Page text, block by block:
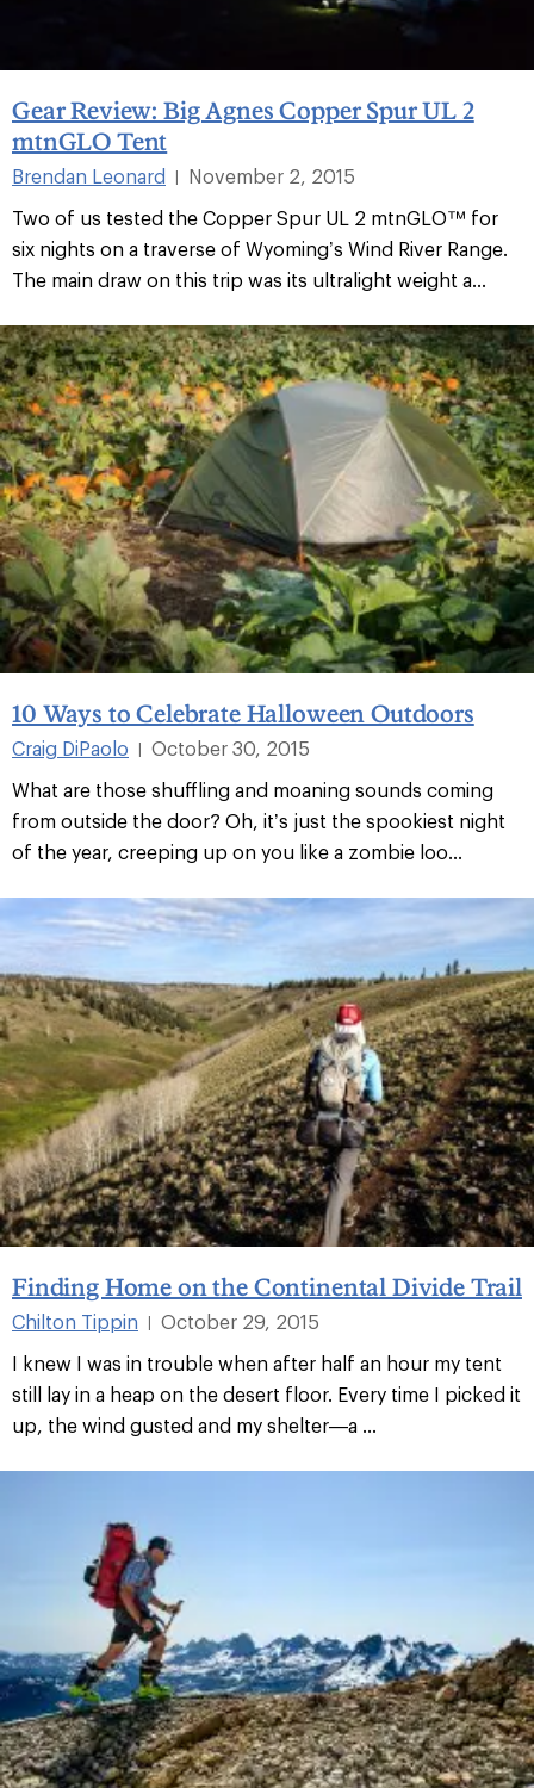
Gear Review: Big Agnes Copper Spur UL 2
mtnGLO Tent
Brendan Leonard |
November 2, 2015
Two of us tested the Copper Spur UL 2 mtnGLO™ for
six nights on a traverse of Wyoming’s Wind River Range.
The main draw on this trip was its ultralight weight a...
10 Ways to Celebrate Halloween Outdoors
Craig DiPaolo
October 30, 2015
What are those shuffling and moaning sounds coming
from outside the door? Oh, it’s just the spookiest night
of the year, creeping up on you like a zombie loo...
Finding Home on the Continental Divide Trail
Chilton Tippin
October 29, 2015
I knew I was in trouble when after half an hour my tent
still lay in a heap on the desert floor. Every time I picked it
up, the wind gusted and my shelter—a ...